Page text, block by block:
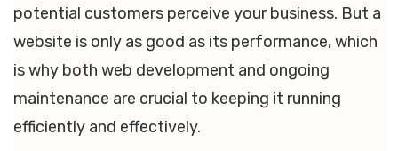
potential customers perceive your business. But a
website is only as good as its performance, which
is why both web development and ongoing
maintenance are crucial to keeping it running
efficiently and effectively.